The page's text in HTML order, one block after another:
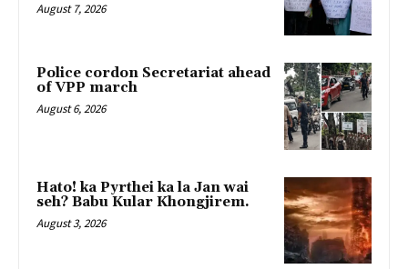
August 7, 2026
Police cordon Secretariat ahead
of VPP march
August 6, 2026
Hato! ka Pyrthei ka la Jan wai
seh? Babu Kular Khongjirem.
August 3, 2026